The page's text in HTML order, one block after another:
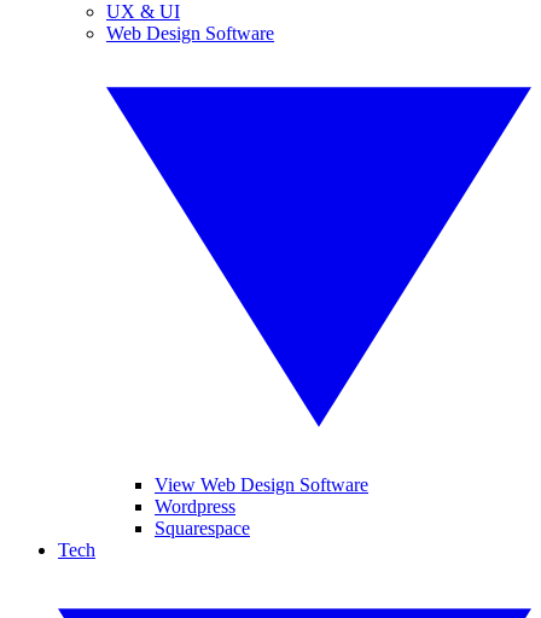
UX & UI
Web Design Software
View Web Design Software
Wordpress
Squarespace
Tech